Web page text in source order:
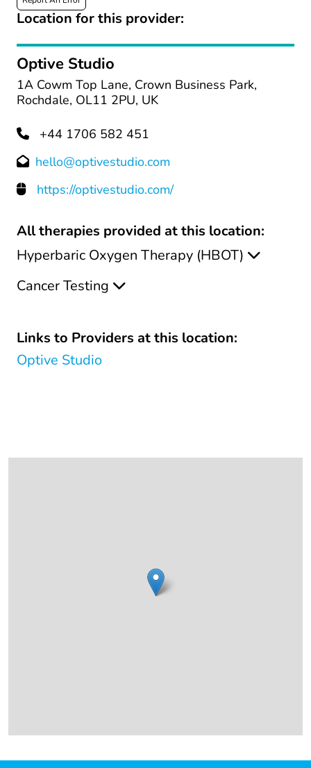
Location for this provider:
Optive Studio
1A Cowm Top Lane, Crown Business Park,
Rochdale, OL11 2PU, UK
+44 1706 582 451
hello@optivestudio.com
https://optivestudio.com/
All therapies provided at this location:
Hyperbaric Oxygen Therapy (HBOT)
Cancer Testing
Links to Providers at this location:
Optive Studio